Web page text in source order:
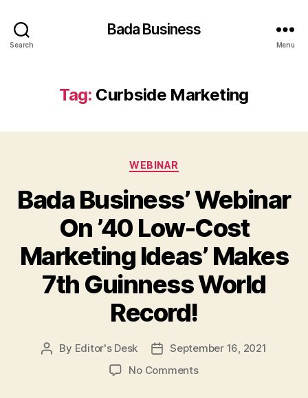
Search
Bada Business
Menu
Tag: Curbside Marketing
Categories
WEBINAR
Bada Business’ Webinar
On ’40 Low-Cost
Marketing Ideas’ Makes
7th Guinness World
Record!
Post
By Editor's Desk
PostSeptember 16, 2021
No Commentson